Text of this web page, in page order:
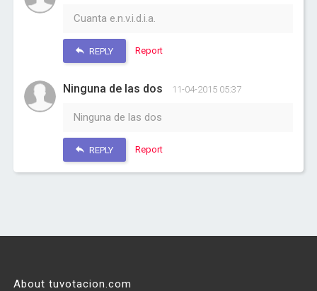
Cuanta e.n.v.i.d.i.a.
REPLY Report
Ninguna de las dos 11-04-2015 05:37
Ninguna de las dos
REPLY Report
About tuvotacion.com